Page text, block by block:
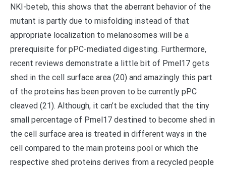
NKI-beteb, this shows that the aberrant behavior of the
mutant is partly due to misfolding instead of that
appropriate localization to melanosomes will be a
prerequisite for pPC-mediated digesting. Furthermore,
recent reviews demonstrate a little bit of Pmel17 gets
shed in the cell surface area (20) and amazingly this part
of the proteins has been proven to be currently pPC
cleaved (21). Although, it can’t be excluded that the tiny
small percentage of Pmel17 destined to become shed in
the cell surface area is treated in different ways in the
cell compared to the main proteins pool or which the
respective shed proteins derives from a recycled people